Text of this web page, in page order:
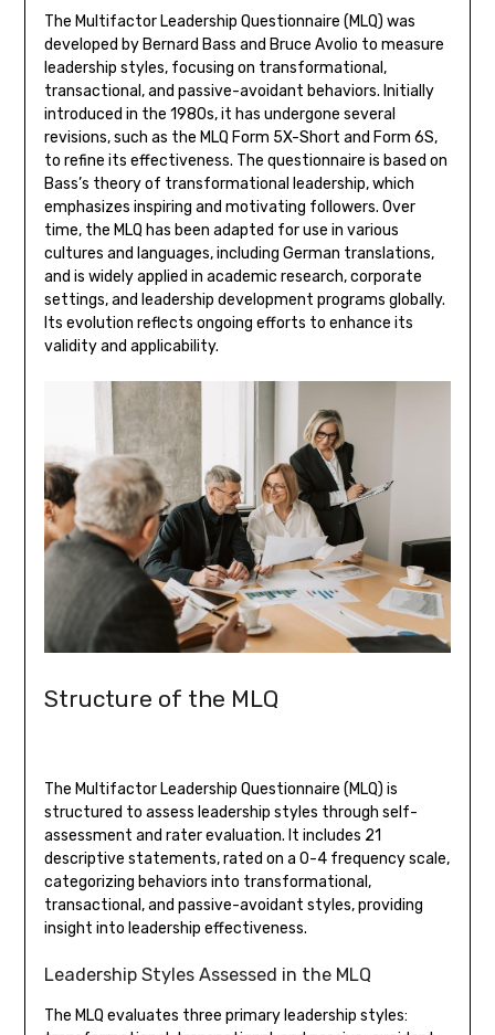
The Multifactor Leadership Questionnaire (MLQ) was
developed by Bernard Bass and Bruce Avolio to measure
leadership styles, focusing on transformational,
transactional, and passive-avoidant behaviors. Initially
introduced in the 1980s, it has undergone several
revisions, such as the MLQ Form 5X-Short and Form 6S,
to refine its effectiveness. The questionnaire is based on
Bass’s theory of transformational leadership, which
emphasizes inspiring and motivating followers. Over
time, the MLQ has been adapted for use in various
cultures and languages, including German translations,
and is widely applied in academic research, corporate
settings, and leadership development programs globally.
Its evolution reflects ongoing efforts to enhance its
validity and applicability.
Structure of the MLQ
The Multifactor Leadership Questionnaire (MLQ) is
structured to assess leadership styles through self-
assessment and rater evaluation. It includes 21
descriptive statements, rated on a 0-4 frequency scale,
categorizing behaviors into transformational,
transactional, and passive-avoidant styles, providing
insight into leadership effectiveness.
Leadership Styles Assessed in the MLQ
The MLQ evaluates three primary leadership styles: